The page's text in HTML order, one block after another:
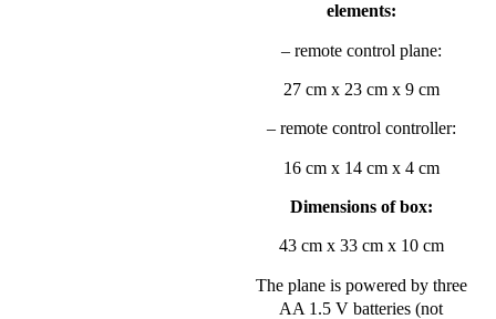
elements:
– remote control plane:
27 cm x 23 cm x 9 cm
– remote control controller:
16 cm x 14 cm x 4 cm
Dimensions of box:
43 cm x 33 cm x 10 cm
The plane is powered by three
AA 1.5 V batteries (not